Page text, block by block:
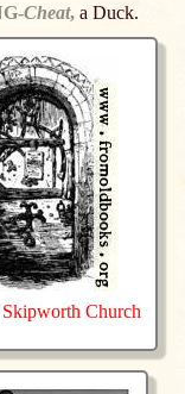
Cheat, a Duck.
Church